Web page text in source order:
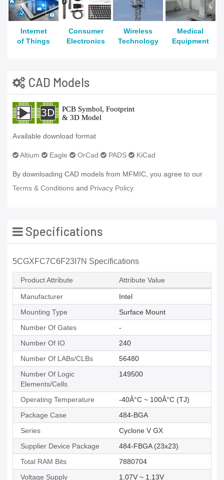
Internet
of Things
Consumer
Electronics
Wireless
Technology
Medical
Equipment
CAD Models
Available download format
Altium Eagle OrCad PADS KiCad
By downloading CAD models from MFMIC, you agree to our
Terms & Conditions and Privacy Policy.
Specifications
5CGXFC7C6F23I7N Specifications
Product Attribute Attribute Value
Manufacturer
Intel
Mounting Type
Surface Mount
Number Of Gates
-
Number Of IO
240
Number Of LABs/CLBs
56480
Number Of Logic
Elements/Cells
149500
Operating Temperature
-40Â°C ~ 100Â°C (TJ)
Package Case
484-BGA
Series
Cyclone V GX
Supplier Device Package
484-FBGA (23x23)
Total RAM Bits
7880704
Voltage Supply
1.07V ~ 1.13V